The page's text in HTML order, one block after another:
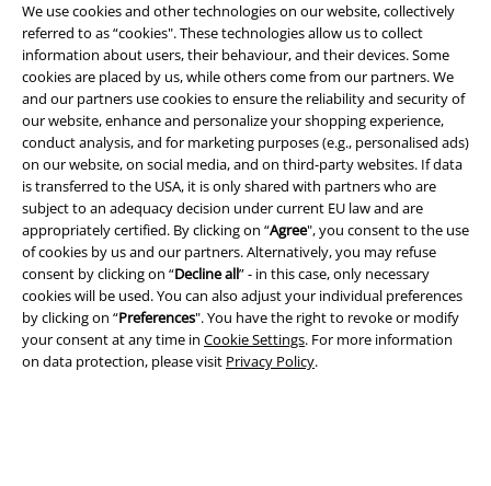
We use cookies and other technologies on our website, collectively
referred to as “cookies". These technologies allow us to collect
information about users, their behaviour, and their devices. Some
cookies are placed by us, while others come from our partners. We
and our partners use cookies to ensure the reliability and security of
our website, enhance and personalize your shopping experience,
conduct analysis, and for marketing purposes (e.g., personalised ads)
on our website, on social media, and on third-party websites. If data
is transferred to the USA, it is only shared with partners who are
subject to an adequacy decision under current EU law and are
appropriately certified. By clicking on “Agree", you consent to the use
of cookies by us and our partners. Alternatively, you may refuse
consent by clicking on “Decline all” - in this case, only necessary
cookies will be used. You can also adjust your individual preferences
by clicking on “Preferences". You have the right to revoke or modify
your consent at any time in Cookie Settings. For more information
on data protection, please visit Privacy Policy.
Legal
Terms & Conditions
Imprint
Privacy Policy
Waste Disposal and Environmental Protection
Declaration of Conformity